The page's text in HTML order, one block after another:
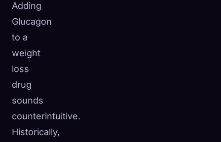
Adding
Glucagon
to a
weight
loss
drug
sounds
counterintuitive.
Historically,